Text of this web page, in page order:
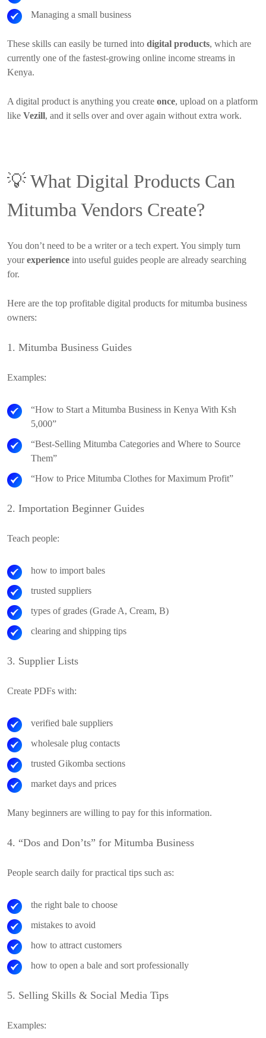
Managing a small business
These skills can easily be turned into digital products, which are
currently one of the fastest-growing online income streams in
Kenya.
A digital product is anything you create once, upload on a platform
like Vezill, and it sells over and over again without extra work.
💡What Digital Products Can
Mitumba Vendors Create?
You don’t need to be a writer or a tech expert. You simply turn
yourexperience into useful guides people are already searching
for.
Here are the top profitable digital products for mitumba business
owners:
1. Mitumba Business Guides
Examples:
“How to Start a Mitumba Business in Kenya With Ksh
5,000”
“Best-Selling Mitumba Categories and Where to Source
Them”
“How to Price Mitumba Clothes for Maximum Profit”
2. Importation Beginner Guides
Teach people:
how to import bales
trusted suppliers
types of grades (Grade A, Cream, B)
clearing and shipping tips
3. Supplier Lists
Create PDFs with:
verified bale suppliers
wholesale plug contacts
trusted Gikomba sections
market days and prices
Many beginners are willing to pay for this information.
4. “Dos and Don’ts” for Mitumba Business
People search daily for practical tips such as:
the right bale to choose
mistakes to avoid
how to attract customers
how to open a bale and sort professionally
5. Selling Skills & Social Media Tips
Examples: